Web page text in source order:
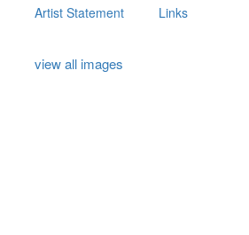
Artist Statement Links
view all images